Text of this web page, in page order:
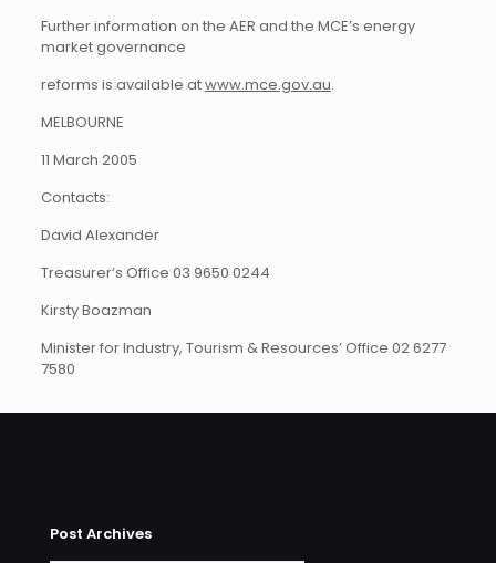
Further information on the AER and the MCE’s energy
market governance
reforms is available atwww.mce.gov.au.
MELBOURNE
11 March 2005
Contacts:
David Alexander
Treasurer’s Office 03 9650 0244
Kirsty Boazman
Minister for Industry, Tourism & Resources’ Office 02 6277
7580
Post Archives